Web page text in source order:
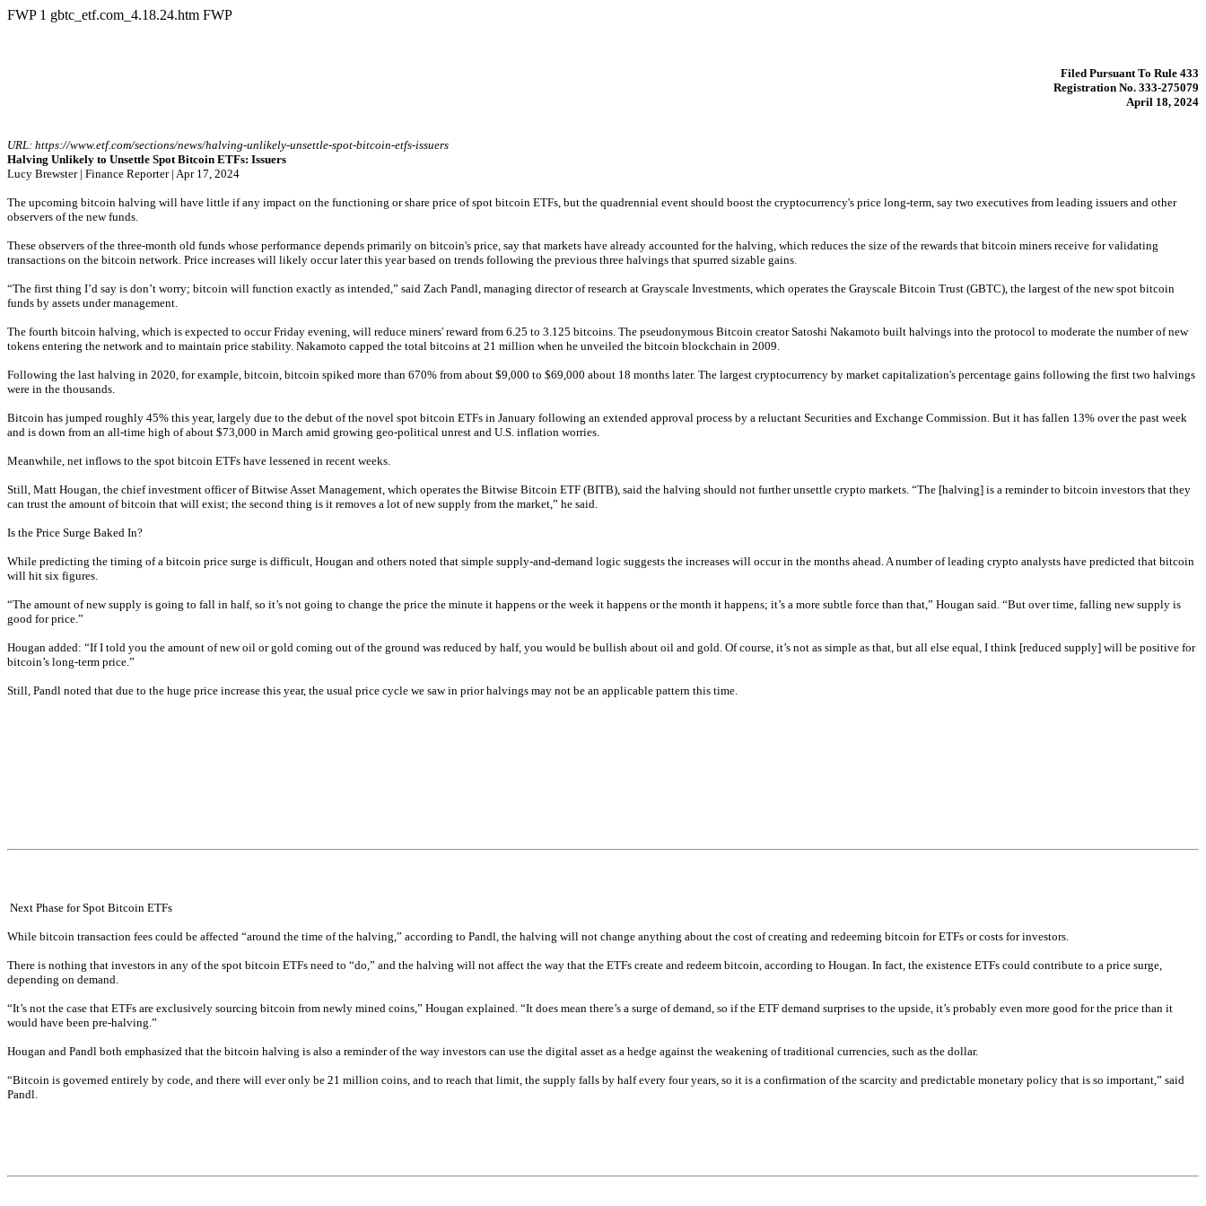
FWP 1 gbtc_etf.com_4.18.24.htm FWP
Filed Pursuant To Rule 433
Registration No. 333-275079
April 18, 2024
URL: https://www.etf.com/sections/news/halving-unlikely-unsettle-spot-bitcoin-etfs-issuers
Halving Unlikely to Unsettle Spot Bitcoin ETFs: Issuers
Lucy Brewster | Finance Reporter | Apr 17, 2024
The upcoming bitcoin halving will have little if any impact on the functioning or share price of spot bitcoin ETFs, but the quadrennial event should boost the cryptocurrency's price long-term, say two executives from leading issuers and other
observers of the new funds.
These observers of the three-month old funds whose performance depends primarily on bitcoin's price, say that markets have already accounted for the halving, which reduces the size of the rewards that bitcoin miners receive for validating
transactions on the bitcoin network. Price increases will likely occur later this year based on trends following the previous three halvings that spurred sizable gains.
“The first thing I’d say is don’t worry; bitcoin will function exactly as intended,” said Zach Pandl, managing director of research at Grayscale Investments, which operates the Grayscale Bitcoin Trust (GBTC), the largest of the new spot bitcoin
funds by assets under management.
The fourth bitcoin halving, which is expected to occur Friday evening, will reduce miners' reward from 6.25 to 3.125 bitcoins. The pseudonymous Bitcoin creator Satoshi Nakamoto built halvings into the protocol to moderate the number of new
tokens entering the network and to maintain price stability. Nakamoto capped the total bitcoins at 21 million when he unveiled the bitcoin blockchain in 2009.
Following the last halving in 2020, for example, bitcoin, bitcoin spiked more than 670% from about $9,000 to $69,000 about 18 months later. The largest cryptocurrency by market capitalization's percentage gains following the first two halvings
were in the thousands.
Bitcoin has jumped roughly 45% this year, largely due to the debut of the novel spot bitcoin ETFs in January following an extended approval process by a reluctant Securities and Exchange Commission. But it has fallen 13% over the past week
and is down from an all-time high of about $73,000 in March amid growing geo-political unrest and U.S. inflation worries.
Meanwhile, net inflows to the spot bitcoin ETFs have lessened in recent weeks.
Still, Matt Hougan, the chief investment officer of Bitwise Asset Management, which operates the Bitwise Bitcoin ETF (BITB), said the halving should not further unsettle crypto markets. “The [halving] is a reminder to bitcoin investors that they
can trust the amount of bitcoin that will exist; the second thing is it removes a lot of new supply from the market,” he said.
Is the Price Surge Baked In?
While predicting the timing of a bitcoin price surge is difficult, Hougan and others noted that simple supply-and-demand logic suggests the increases will occur in the months ahead. A number of leading crypto analysts have predicted that bitcoin
will hit six figures.
“The amount of new supply is going to fall in half, so it’s not going to change the price the minute it happens or the week it happens or the month it happens; it’s a more subtle force than that,” Hougan said. “But over time, falling new supply is
good for price.”
Hougan added: “If I told you the amount of new oil or gold coming out of the ground was reduced by half, you would be bullish about oil and gold. Of course, it’s not as simple as that, but all else equal, I think [reduced supply] will be positive for
bitcoin’s long-term price.”
Still, Pandl noted that due to the huge price increase this year, the usual price cycle we saw in prior halvings may not be an applicable pattern this time.
Next Phase for Spot Bitcoin ETFs
While bitcoin transaction fees could be affected “around the time of the halving,” according to Pandl, the halving will not change anything about the cost of creating and redeeming bitcoin for ETFs or costs for investors.
There is nothing that investors in any of the spot bitcoin ETFs need to “do,” and the halving will not affect the way that the ETFs create and redeem bitcoin, according to Hougan. In fact, the existence ETFs could contribute to a price surge,
depending on demand.
“It’s not the case that ETFs are exclusively sourcing bitcoin from newly mined coins,” Hougan explained. “It does mean there’s a surge of demand, so if the ETF demand surprises to the upside, it’s probably even more good for the price than it
would have been pre-halving.”
Hougan and Pandl both emphasized that the bitcoin halving is also a reminder of the way investors can use the digital asset as a hedge against the weakening of traditional currencies, such as the dollar.
“Bitcoin is governed entirely by code, and there will ever only be 21 million coins, and to reach that limit, the supply falls by half every four years, so it is a confirmation of the scarcity and predictable monetary policy that is so important,” said
Pandl.